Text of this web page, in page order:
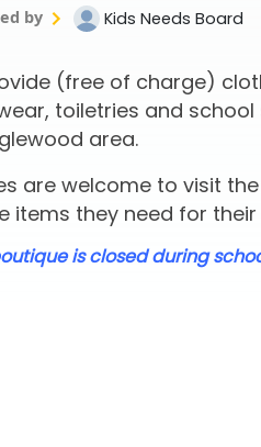
by Kids Needs Board
(free of charge)
toiletries and
area.
are welcome to visit
items they need for
is closed during